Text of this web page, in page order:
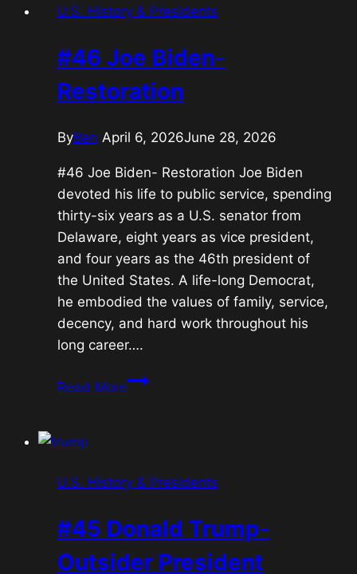
2nd
Term
President
U.S. History & Presidents
#46 Joe Biden-
Restoration
ByBen April 6, 2026June 28, 2026
#46 Joe Biden- Restoration Joe Biden
devoted his life to public service, spending
thirty-six years as a U.S. senator from
Delaware, eight years as vice president,
and four years as the 46th president of
the United States. A life-long Democrat,
he embodied the values of family, service,
decency, and hard work throughout his
long career….
Read More#46
U.S. History & Presidents
#45 Donald Trump-
Outsider President